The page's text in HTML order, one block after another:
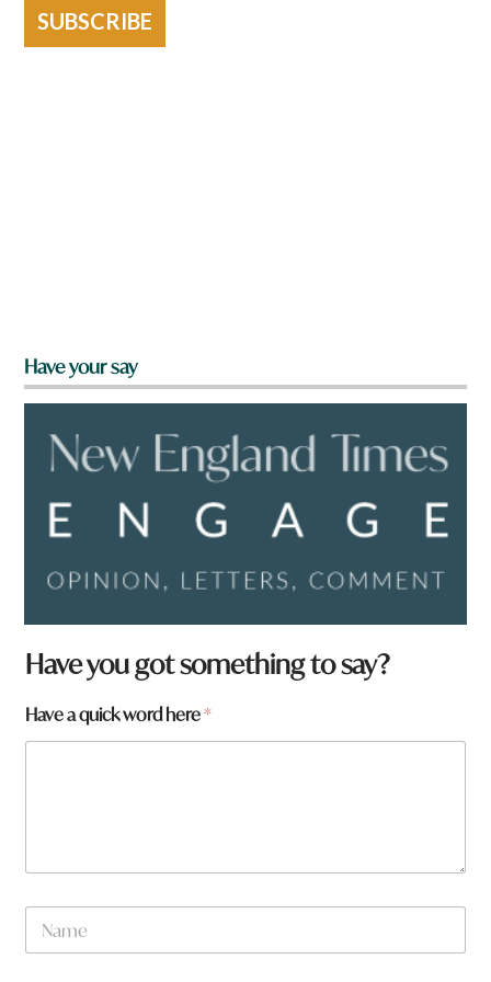
SUBSCRIBE
Have your say
H
a
e
a
Have you got something to say?
Have a quick word here*
N
m